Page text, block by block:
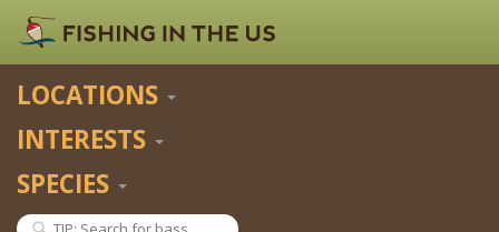
LOCATIONS
INTERESTS
SPECIES